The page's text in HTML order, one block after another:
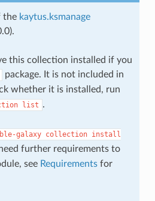
the kaytus.ksmanage
this collection installed if you
package. It is not included in
whether it is installed, run
list .
galaxy collection install
further requirements to
see Requirementsfor